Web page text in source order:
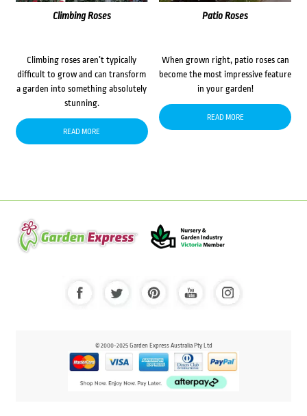
Climbing Roses
Climbing roses aren’t typically
difficult to grow and can transform
a garden into something absolutely
stunning.
READ MORE
Patio Roses
When grown right, patio roses can
become the most impressive feature
in your garden!
READ MORE
© 2000-2025 Garden Express Australia Pty Ltd